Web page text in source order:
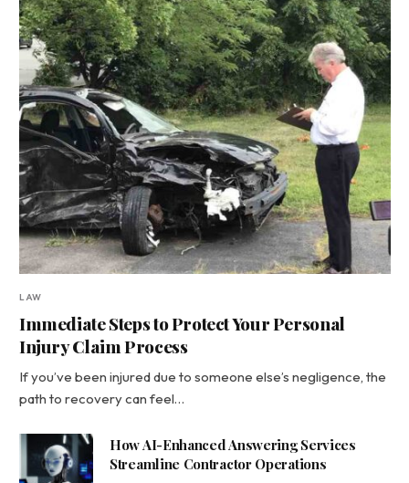
LAW
Immediate Steps to Protect Your Personal
Injury Claim Process
If you’ve been injured due to someone else’s negligence, the
path to recovery can feel…
How AI-Enhanced Answering Services
Streamline Contractor Operations